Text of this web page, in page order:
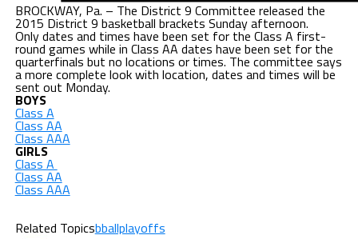
BROCKWAY, Pa. – The District 9 Committee released the
2015 District 9 basketball brackets Sunday afternoon.
Only dates and times have been set for the Class A first-
round games while in Class AA dates have been set for the
quarterfinals but no locations or times. The committee says
a more complete look with location, dates and times will be
sent out Monday.
BOYS
Class A
Class AA
Class AAA
GIRLS
Class A
Class AA
Class AAA
Related Topicsbballplayoffs